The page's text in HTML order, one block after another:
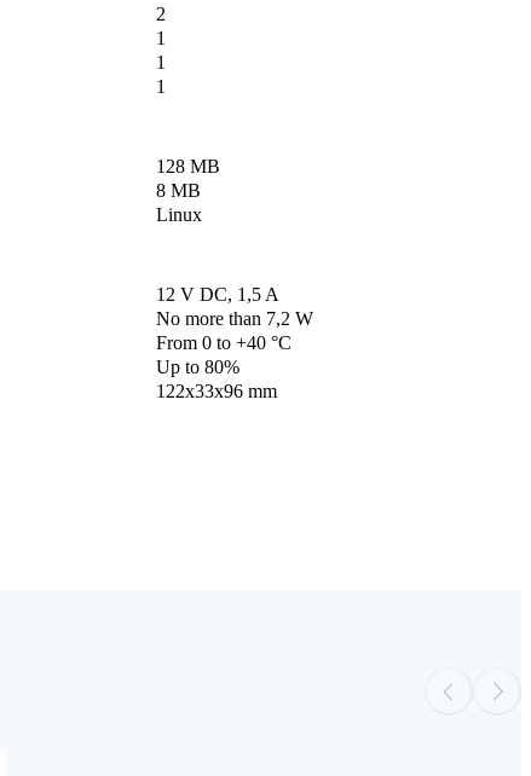
2
1
1
1
128 MB
8 MB
Linux
12 V DC, 1,5 A
No more than 7,2 W
From 0 to +40 °С
Up to 80%
122x33x96 mm